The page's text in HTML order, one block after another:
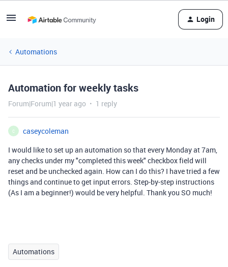
Login
Automations
Automation for weekly tasks
Forum|Forum|1 year ago 1 reply
C
caseycoleman
I would like to set up an automation so that every Monday at 7am,
any checks under my "completed this week" checkbox field will
reset and be unchecked again. How can I do this? I have tried a few
things and continue to get input errors. Step-by-step instructions
(As I am a beginner!) would be very helpful. Thank you SO much!
Automations